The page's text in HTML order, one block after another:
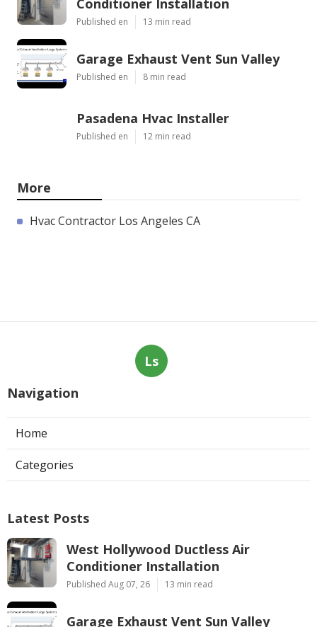
Conditioner Installation
Published en 13 min read
Garage Exhaust Vent Sun Valley
Published en 8 min read
Pasadena Hvac Installer
Published en 12 min read
More
Hvac Contractor Los Angeles CA
Ls
Navigation
Home
Categories
Latest Posts
West Hollywood Ductless Air
Conditioner Installation
Published Aug 07, 26 13 min read
Garage Exhaust Vent Sun Valley